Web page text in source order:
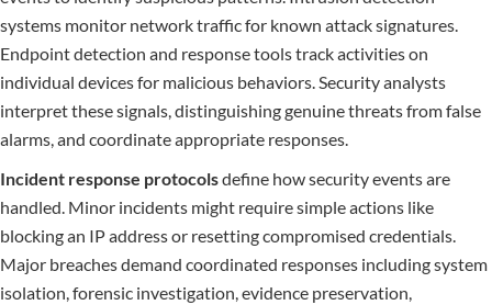
systems monitor network traffic for known attack signatures.
Endpoint detection and response tools track activities on
individual devices for malicious behaviors. Security analysts
interpret these signals, distinguishing genuine threats from false
alarms, and coordinate appropriate responses.
Incident response protocolsdefine how security events are
handled. Minor incidents might require simple actions like
blocking an IP address or resetting compromised credentials.
Major breaches demand coordinated responses including system
isolation, forensic investigation, evidence preservation,